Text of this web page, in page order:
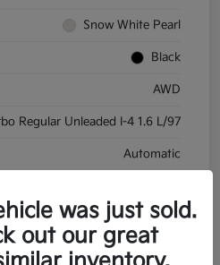
Snow White Pearl
Black
AWD
Regular Unleaded I-4 1.6 L/97
Automatic
was just sold.
out our great